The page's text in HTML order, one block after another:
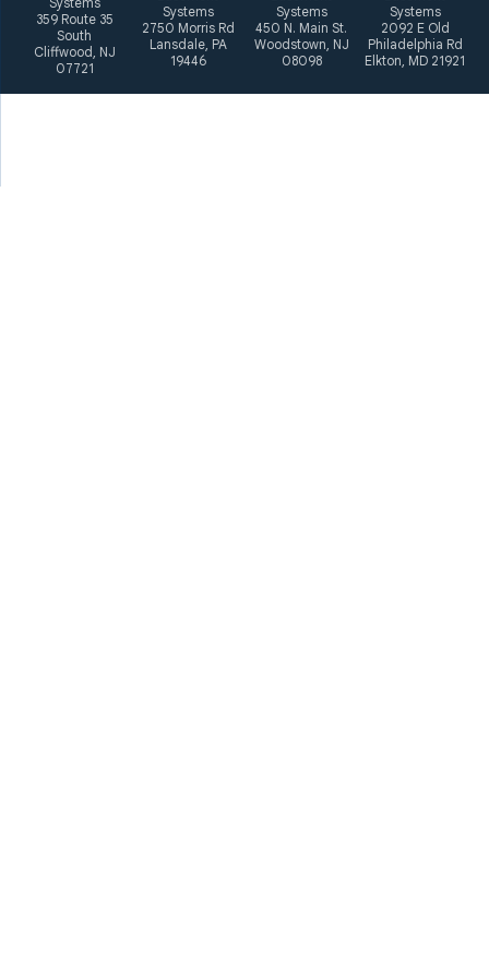
359 Route 35
South
Cliffwood, NJ
07721
Systems
2750 Morris Rd
Lansdale, PA
19446
Systems
450 N. Main St.
Woodstown, NJ
08098
Systems
2092 E Old
Philadelphia Rd
Elkton, MD 21921